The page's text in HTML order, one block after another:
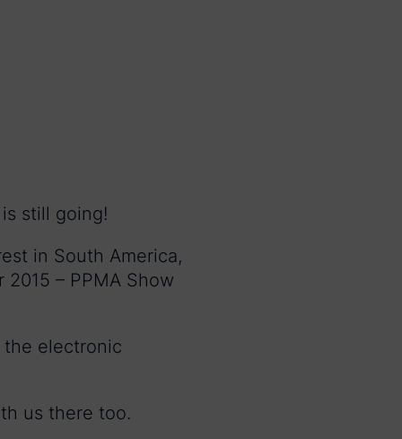
still going!
in South America,
– PPMA Show
electronic
us there too.